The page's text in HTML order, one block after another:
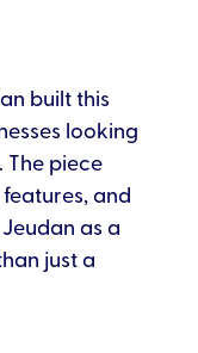
built this
looking
piece
and
as a
just a